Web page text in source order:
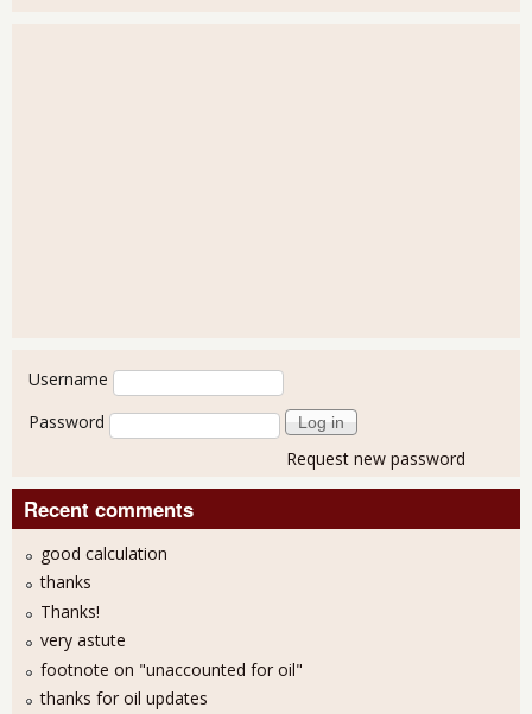
User login
Username
Password
Request new password
Recent comments
good calculation
thanks
Thanks!
very astute
footnote on "unaccounted for oil"
thanks for oil updates